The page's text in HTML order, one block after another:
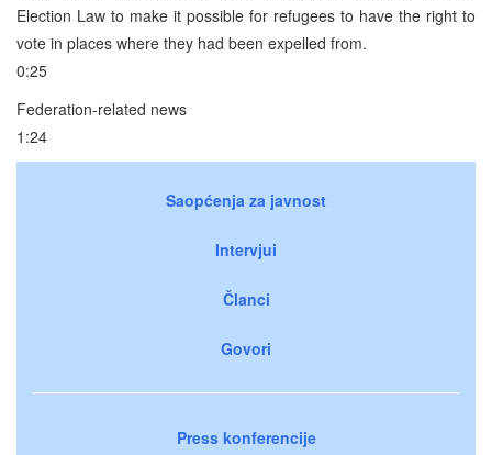
Election Law to make it possible for refugees to have the right to
vote in places where they had been expelled from.
0:25
Federation-related news
1:24
Saopćenja za javnost
Intervjui
Članci
Govori
Press konferencije